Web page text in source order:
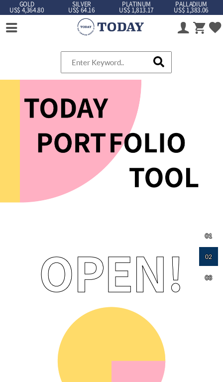
GOLD
US$ 4,364.80
SILVER
US$ 64.16
PLATINUM
US$ 1,813.17
PALLADIUM
US$ 1,383.06
01
02
03